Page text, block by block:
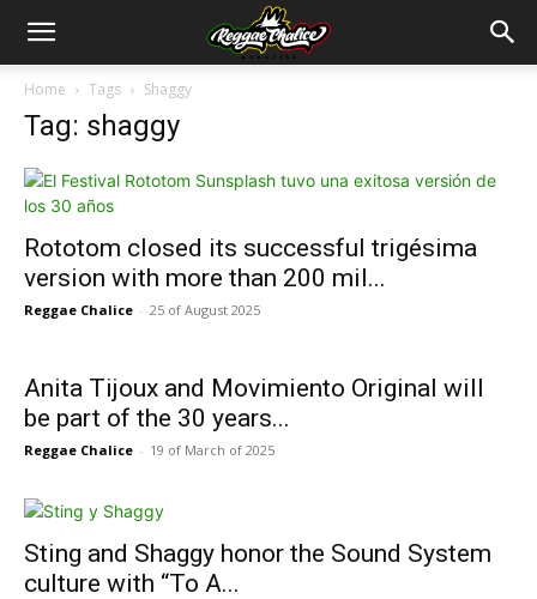
Home Tags Shaggy
Tag: shaggy
Rototom closed its successful trigésima
version with more than 200 mil...
Reggae Chalice - 25 of August 2025
Anita Tijoux and Movimiento Original will
be part of the 30 years...
Reggae Chalice - 19 of March of 2025
Sting and Shaggy honor the Sound System
culture with “To A...